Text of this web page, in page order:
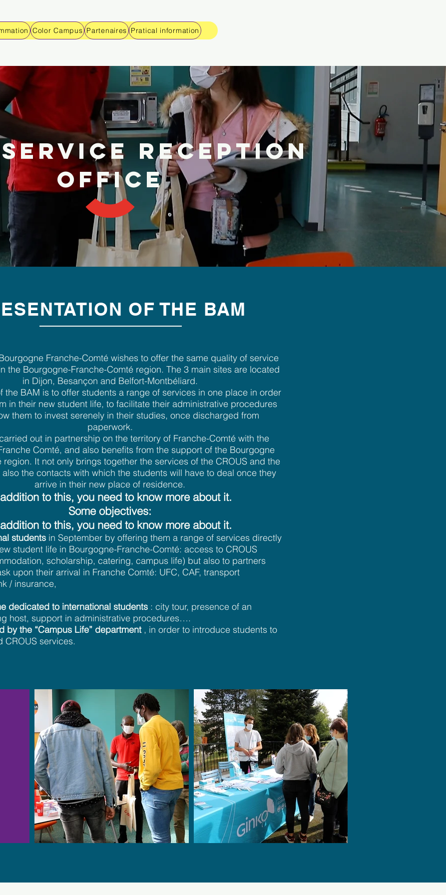
Color Campus Partenaires Pratical information
RECEPTION
OFFICE
OF THE BAM
Franche-Comté wishes to offer the same quality of service
the Bourgogne-Franche-Comté region. The 3 main sites are located
in Dijon, Besançon and Belfort-Montbéliard.
the BAM is to offer students a range of services in one place in order
in their new student life, to facilitate their administrative procedures
them to invest serenely in their studies, once discharged from
paperwork.
out in partnership on the territory of Franche-Comté with the
Comté, and also benefits from the support of the Bourgogne
region. It not only brings together the services of the CROUS and the
also the contacts with which the students will have to deal once they
arrive in their new place of residence.
to this, you need to know more about it.
Some objectives:
to this, you need to know more about it.
students in September by offering them a range of services directly
student life in Bourgogne-Franche-Comté: access to CROUS
scholarship, catering, campus life) but also to partners
upon their arrival in Franche Comté: UFC, CAF, transport
/ insurance,
dedicated to international students : city tour, presence of an
host, support in administrative procedures….
by the “Campus Life” department, in order to introduce students to
CROUS services.